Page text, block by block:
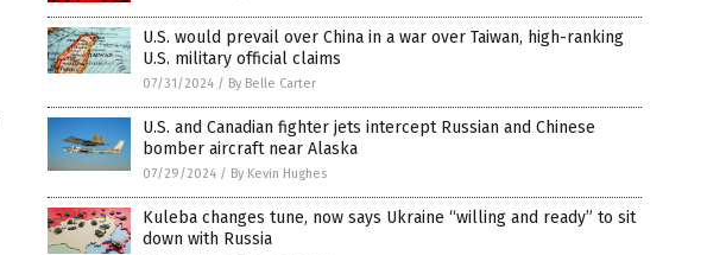
U.S. would prevail over China in a war over Taiwan, high-ranking
U.S. military official claims
07/31/2024 / By Belle Carter
U.S. and Canadian fighter jets intercept Russian and Chinese
bomber aircraft near Alaska
07/29/2024 / By Kevin Hughes
Kuleba changes tune, now says Ukraine “willing and ready” to sit
down with Russia